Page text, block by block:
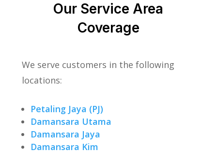
Our Service Area
Coverage
We serve customers in the following
locations:
Petaling Jaya (PJ)
Damansara Utama
Damansara Jaya
Damansara Kim